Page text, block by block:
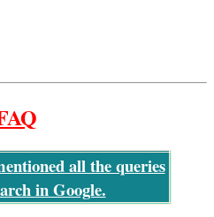
all the queries
in Google.